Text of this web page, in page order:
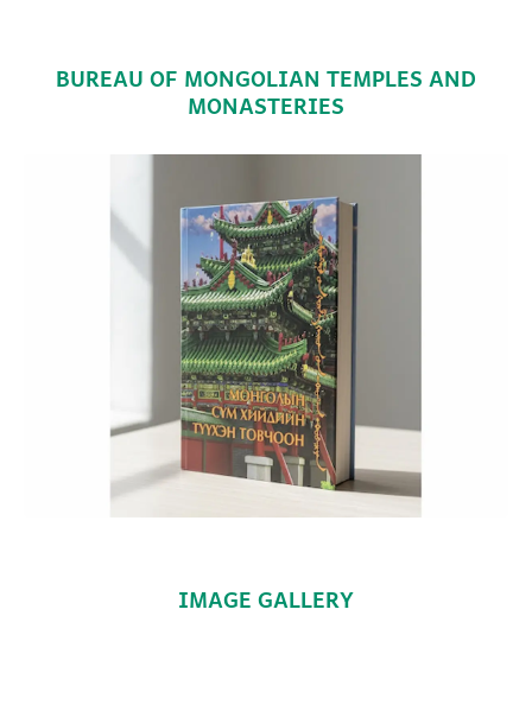
BUREAU OF MONGOLIAN TEMPLES AND
MONASTERIES
IMAGE GALLERY